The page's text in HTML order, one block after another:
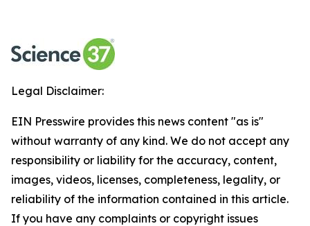
Legal Disclaimer:
EIN Presswire provides this news content "as is"
without warranty of any kind. We do not accept any
responsibility or liability for the accuracy, content,
images, videos, licenses, completeness, legality, or
reliability of the information contained in this article.
If you have any complaints or copyright issues